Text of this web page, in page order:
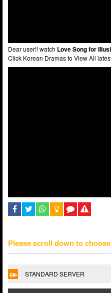
Dear user!! watch Love Song for
Click Korean Dramas to View All
Please scroll down to
STANDARD SERVER